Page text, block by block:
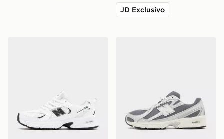
JD Exclusivo